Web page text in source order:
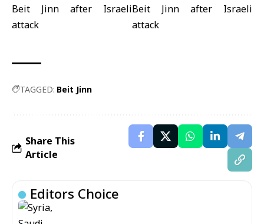
TAGGED: Beit Jinn
Share This
Article
Editors Choice